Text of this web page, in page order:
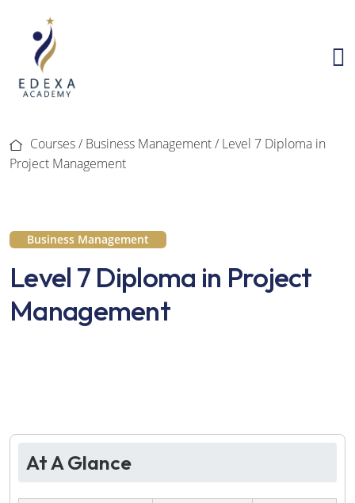
Courses / Business Management/ Level 7 Diploma in
Project Management
Business Management
Level 7 Diploma in Project
Management
At A Glance